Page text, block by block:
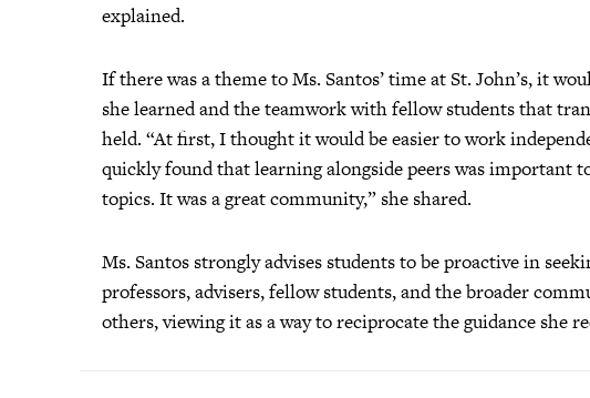
explained.
If there was a theme to Ms. Santos’ time at St. John’s, it
she learned and the teamwork with fellow students that
held. “At first, I thought it would be easier to work
quickly found that learning alongside peers was important
topics. It was a great community,” she shared.
Ms. Santos strongly advises students to be proactive in
professors, advisers, fellow students, and the broader
others, viewing it as a way to reciprocate the guidance she